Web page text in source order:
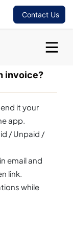
Contact Us
invoice?
it your
app.
/ Unpaid /
email and
link.
while